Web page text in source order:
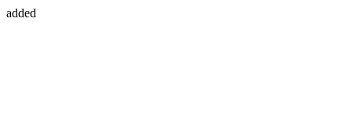
added